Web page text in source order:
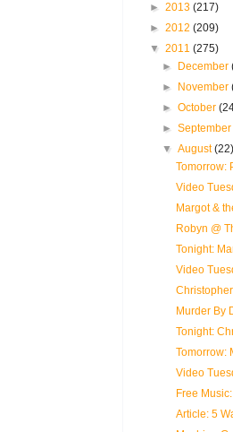
► 2013 (217)
► 2012 (209)
▼ 2011 (275)
► December
► November
►October
►
▼August
Tomorrow:
Video
Margot &
Robyn @
Tonight:
Video
Murder By
Tonight:
Tomorrow:
Video
Free
Article: 5